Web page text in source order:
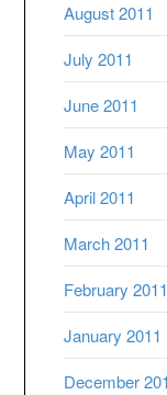
August 2011
July 2011
June 2011
May 2011
April 2011
March 2011
February 2011
January 2011
December